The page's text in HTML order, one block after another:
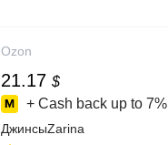
Ozon
21.17 $
+ Cash back up to 7%
ДжинсыZarina